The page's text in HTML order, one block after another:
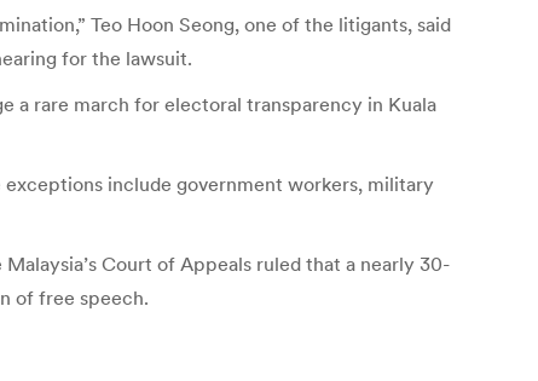
Teo Hoon Seong, one of the litigants, said
for the lawsuit.
a rare march for electoral transparency in Kuala
include government workers, military
Court of Appeals ruled that a nearly 30-
of free speech.